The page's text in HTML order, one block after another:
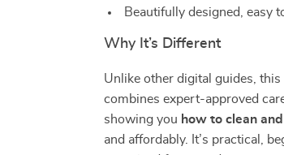
Beautifully designed, easy
Why It’s Different
Unlike other digital guides, this
combines expert-approved
showing you how to clean
and affordably. It’s practical,